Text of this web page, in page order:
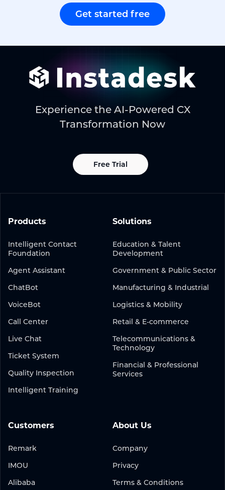
Get started free
Experience the AI-Powered CX
Transformation Now
Free Trial
Products
Intelligent Contact
Foundation
Agent Assistant
ChatBot
VoiceBot
Call Center
Live Chat
Ticket System
Quality Inspection
Intelligent Training
Solutions
Education & Talent
Development
Government & Public Sector
Manufacturing & Industrial
Logistics & Mobility
Retail & E-commerce
Telecommunications &
Technology
Financial & Professional
Services
Customers
Remark
IMOU
Alibaba
About Us
Company
Privacy
Terms & Conditions